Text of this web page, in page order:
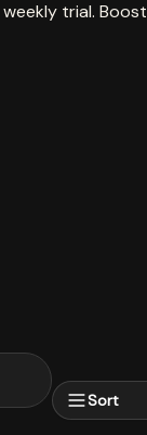
trial. Boost
Sort